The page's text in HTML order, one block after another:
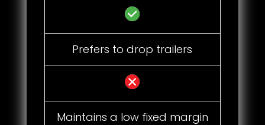
Prefers to drop trailers
Maintains a low fixed margin